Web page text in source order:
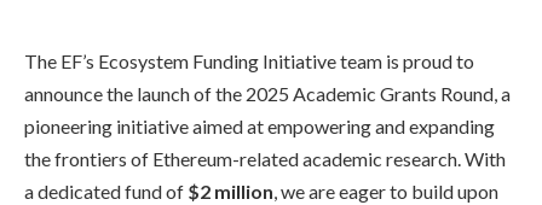
The EF’s Ecosystem Funding Initiative team is proud to
announce the launch of the 2025 Academic Grants Round, a
pioneering initiative aimed at empowering and expanding
the frontiers of Ethereum-related academic research. With
a dedicated fund of $2 million, we are eager to build upon